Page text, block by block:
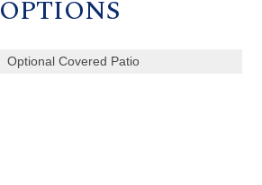
OPTIONS
Optional Covered Patio